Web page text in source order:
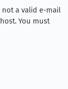
not a valid e-mail
You must